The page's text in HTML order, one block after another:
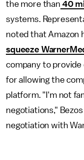
the more than 40
systems.
noted that Amazon
squeeze
company to provide
for allowing the
platform. "I'm not
negotiations,"
negotiation with